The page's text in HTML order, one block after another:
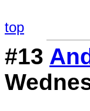
top
#13